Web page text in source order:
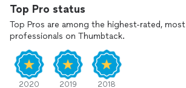
Top Pro status
Top Pros are among the highest-rated,
professionals on Thumbtack.
2020 2019 2018